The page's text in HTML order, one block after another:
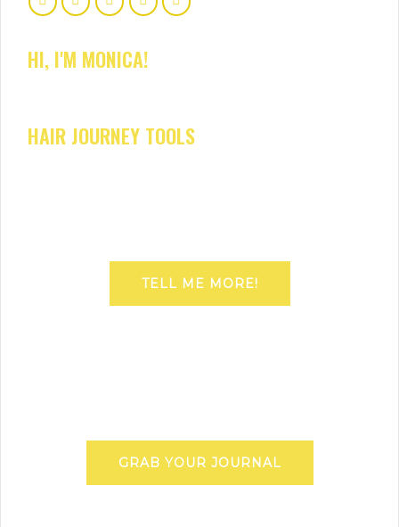
HI, I'M MONICA!
HAIR JOURNEY TOOLS
TELL ME MORE!
GRAB YOUR JOURNAL